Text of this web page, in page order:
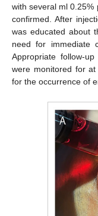
with several ml 0.25%
confirmed. After
was educated about
need for immediate
Appropriate follow-
were monitored for
for the occurrence of